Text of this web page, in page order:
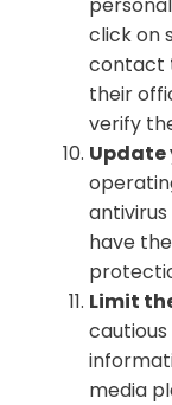
click on
contact
their
verify
Update
have
Limit
media